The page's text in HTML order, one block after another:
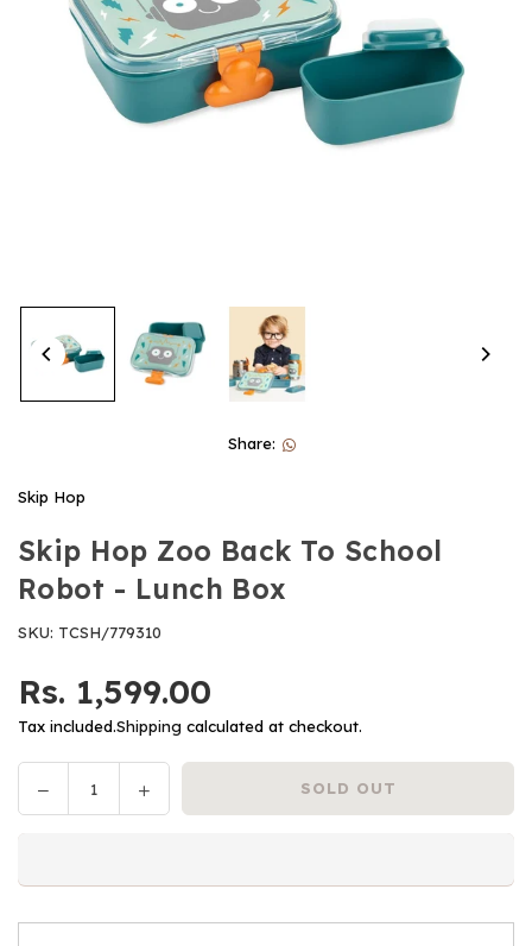
Share:
Skip Hop
Skip Hop Zoo Back To School
Robot - Lunch Box
SKU: TCSH/779310
Regular
price
Rs. 1,599.00
Tax included.Shipping calculated at checkout.
Decrease
quantity
Hop
Zoo
Increase
quantity
Hop
Zoo
SOLD OUT